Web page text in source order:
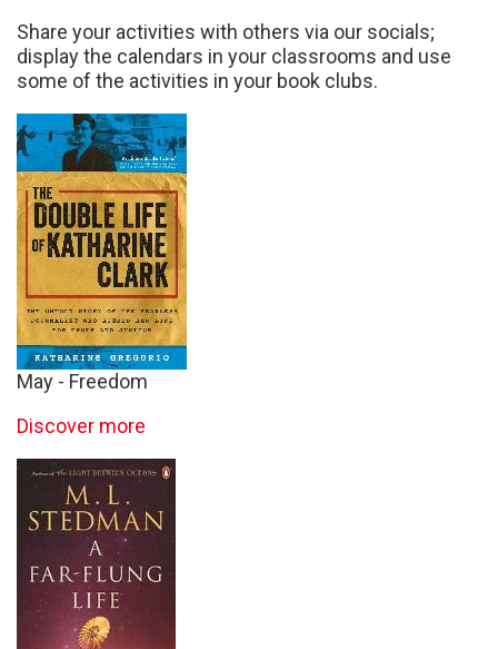
Share your activities with others via our socials;
display the calendars in your classrooms and use
some of the activities in your book clubs.
May - Freedom
Discover more